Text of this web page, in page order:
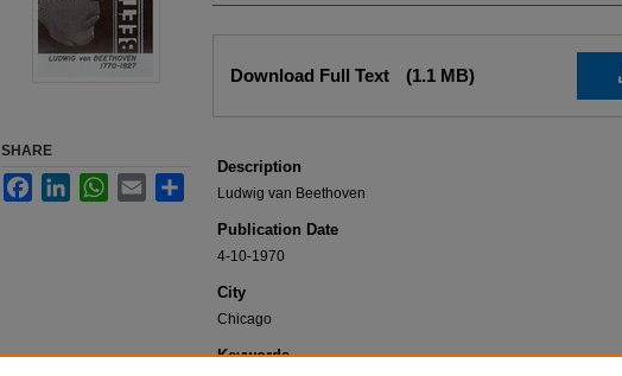
Download Full Text (1.1 MB)
Description
Ludwig van Beethoven
Publication Date
4-10-1970
City
Chicago
Keywords
SHARE
FacebookLinkedInWhatsApp
Email